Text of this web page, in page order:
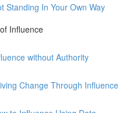
Standing In Your Own Way
Influence
without Authority
Change Through Influence